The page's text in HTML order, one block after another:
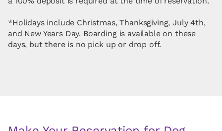
*Holidays include Christmas, Thanksgiving, July 4th,
and New Years Day. Boarding is available on these
days, but there is no pick up or drop off.